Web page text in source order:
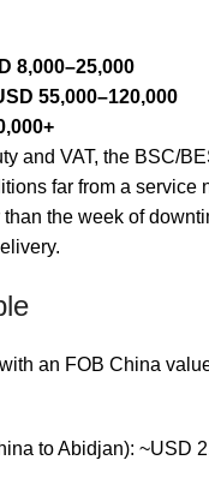
8,000–25,000
55,000–120,000
and VAT, the BSC/
far from a service
the week of
an FOB China
to Abidjan): ~USD